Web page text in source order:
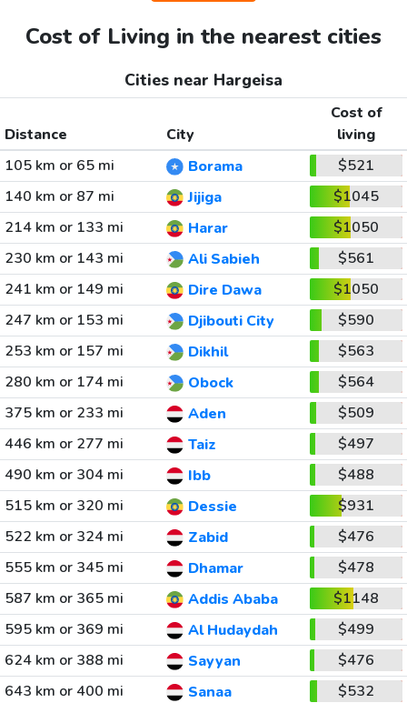
Cost of Living in the nearest cities
Cities near Hargeisa
Distance City
Cost of
living
105 km or 65 mi
Borama
$521
140 km or 87 mi
Jijiga
$1045
214 km or 133 mi
Harar
$1050
230 km or 143 mi
Ali Sabieh
$561
241 km or 149 mi
Dire Dawa
$1050
247 km or 153 mi
Djibouti City
$590
253 km or 157 mi
Dikhil
$563
280 km or 174 mi
Obock
$564
375 km or 233 mi
Aden
$509
446 km or 277 mi
Taiz
$497
490 km or 304 mi
Ibb
$488
515 km or 320 mi
Dessie
$931
522 km or 324 mi
Zabid
$476
555 km or 345 mi
Dhamar
$478
587 km or 365 mi
Addis Ababa
$1148
595 km or 369 mi
Al Hudaydah
$499
624 km or 388 mi
Sayyan
$476
643 km or 400 mi
Sanaa $532